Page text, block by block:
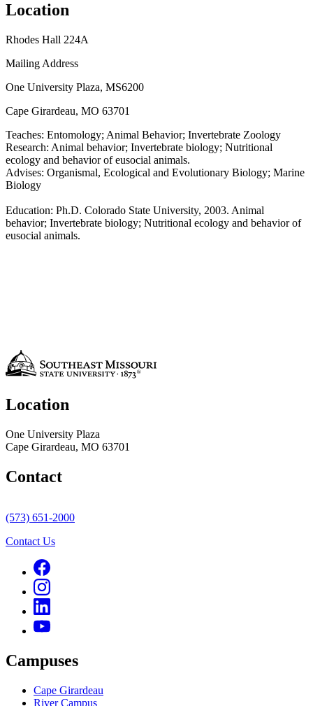
Location
Rhodes Hall 224A
Mailing Address
One University Plaza, MS6200
Cape Girardeau, MO 63701
Teaches: Entomology; Animal Behavior; Invertebrate Zoology
Research: Animal behavior; Invertebrate biology; Nutritional
ecology and behavior of eusocial animals.
Advises: Organismal, Ecological and Evolutionary Biology; Marine
Biology
Education: Ph.D. Colorado State University, 2003. Animal
behavior; Invertebrate biology; Nutritional ecology and behavior of
eusocial animals.
Location
One University Plaza
Cape Girardeau, MO 63701
Contact
(573) 651-2000
Contact Us
Campuses
Cape Girardeau
River Campus